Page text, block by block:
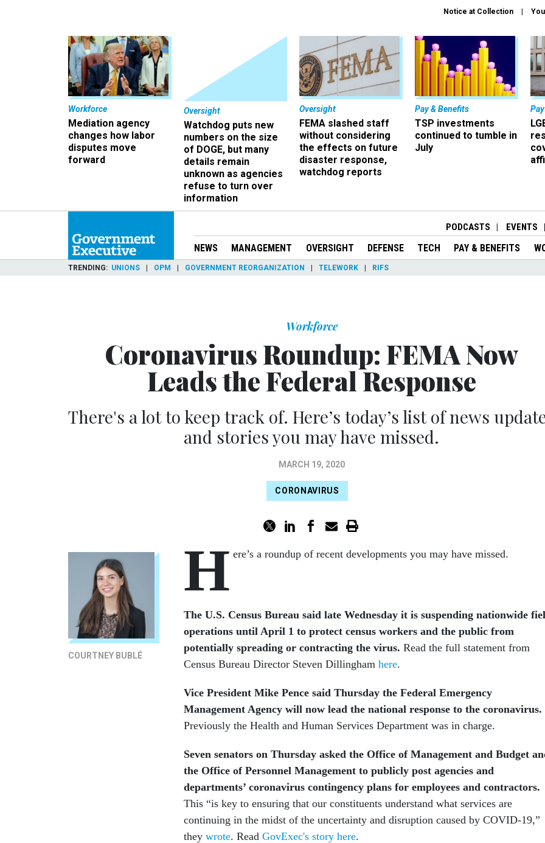
Notice at Collection
Workforce
Mediation agency
changes how labor
disputes move
forward
Oversight
Watchdog puts new
numbers on the size
of DOGE, but many
details remain
unknown as agencies
refuse to turn over
information
Oversight
FEMA slashed staff
without considering
the effects on future
disaster response,
watchdog reports
Pay & Benefits
TSP investments
continued to tumble in
July
PODCASTS EVENTS
NEWS MANAGEMENT OVERSIGHT DEFENSE TECH PAY & BENEFITS
TRENDING UNIONS OPM GOVERNMENT REORGANIZATION TELEWORK RIFS
Workforce
Coronavirus Roundup: FEMA Now
Leads the Federal Response
There's a lot to keep track of. Here’s today’s list of news
and stories you may have missed.
MARCH 19, 2020
CORONAVIRUS
COURTNEY BUBLÉ
H ere’s a roundup of recent developments you may have missed.
The U.S. Census Bureau said late Wednesday it is suspending nationwide
operations until April 1 to protect census workers and the public from
potentially spreading or contracting the virus. Read the full statement from
Census Bureau Director Steven Dillingham here.
Vice President Mike Pence said Thursday the Federal Emergency
Management Agency will now lead the national response to the coronavirus.
Previously the Health and Human Services Department was in charge.
Seven senators on Thursday asked the Office of Management and Budget
the Office of Personnel Management to publicly post agencies and
departments’ coronavirus contingency plans for employees and contractors.
This “is key to ensuring that our constituents understand what services are
continuing in the midst of the uncertainty and disruption caused by COVID-19,”
they wrote. Read GovExec's story here.